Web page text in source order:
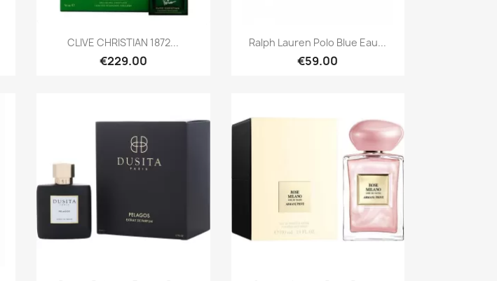
Quick view
CLIVE CHRISTIAN 1872...
€229.00
Quick view
Ralph Lauren Polo Blue Eau...
€59.00